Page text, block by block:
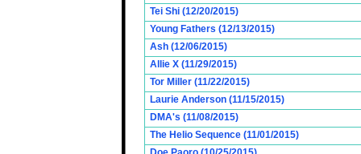
Tei Shi (12/20/2015)
Young Fathers (12/13/2015)
Ash (12/06/2015)
Allie X (11/29/2015)
Tor Miller (11/22/2015)
Laurie Anderson (11/15/2015)
DMA's (11/08/2015)
The Helio Sequence (11/01/2015)